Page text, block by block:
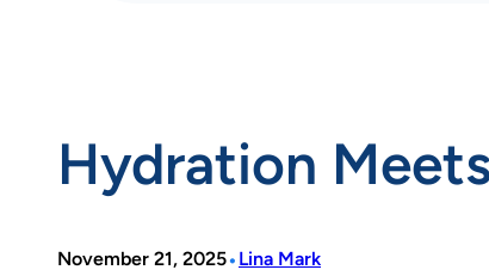
Hydration
November 21, 2025• Lina Mark